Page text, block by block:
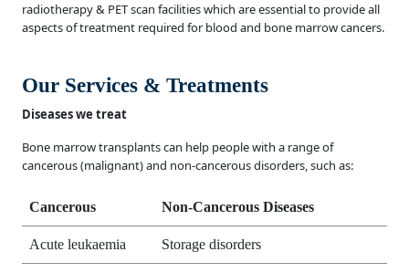
radiotherapy & PET scan facilities which are essential to provide all
aspects of treatment required for blood and bone marrow cancers.
Our Services & Treatments
Diseases we treat
Bone marrow transplants can help people with a range of
cancerous (malignant) and non-cancerous disorders, such as:
Cancerous Non-Cancerous Diseases
Acute leukaemia Storage disorders